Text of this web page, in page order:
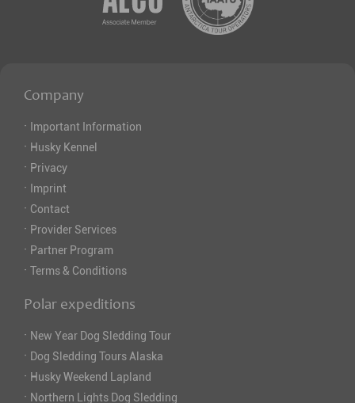
Company
· Important Information
· Husky Kennel
· Privacy
· Imprint
· Contact
· Provider Services
· Partner Program
· Terms & Conditions
Polar expeditions
· New Year Dog Sledding Tour
· Dog Sledding Tours Alaska
· Husky Weekend Lapland
· Northern Lights Dog Sledding